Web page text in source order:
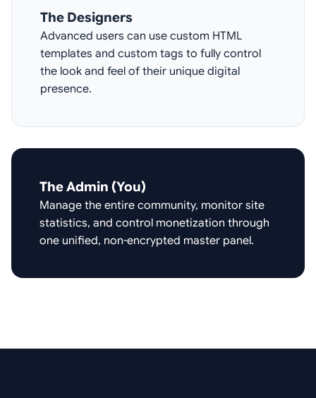
The Designers
Advanced users can use custom HTML
templates and custom tags to fully control
the look and feel of their unique digital
presence.
The Admin (You)
Manage the entire community, monitor site
statistics, and control monetization through
one unified, non-encrypted master panel.